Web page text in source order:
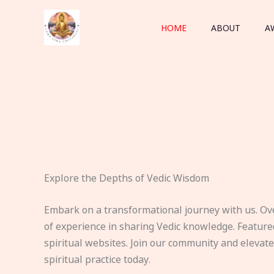
HOME ABOUT
Explore the Depths of Vedic Wisdom
Embark on a transformational journey with us.
of experience in sharing Vedic knowledge.
spiritual websites. Join our community and
spiritual practice today.